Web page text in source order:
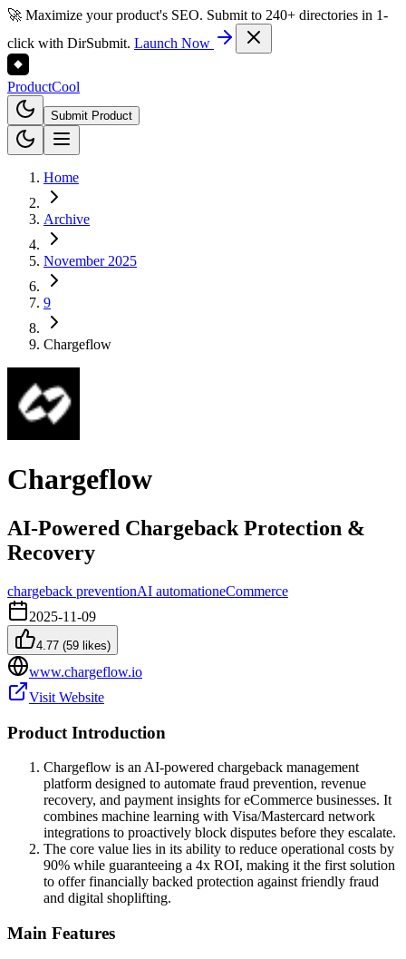
🚀 Maximize your product's SEO. Submit to 240+ directories in 1-
click with DirSubmit. Launch Now
ProductCool
Submit Product
Home
Archive
November 2025
9
Chargeflow
Chargeflow
AI-Powered Chargeback Protection &
Recovery
chargeback preventionAI automationeCommerce
2025-11-09
4.77 (59 likes)
www.chargeflow.io
Visit Website
Product Introduction
Chargeflow is an AI-powered chargeback management
platform designed to automate fraud prevention, revenue
recovery, and payment insights for eCommerce businesses. It
combines machine learning with Visa/Mastercard network
integrations to proactively block disputes before they escalate.
The core value lies in its ability to reduce operational costs by
90% while guaranteeing a 4x ROI, making it the first solution
to offer financially backed protection against friendly fraud
and digital shoplifting.
Main Features